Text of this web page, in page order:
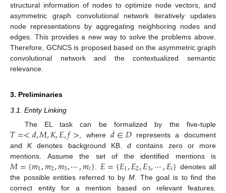
structural information of nodes to optimize node vectors, and
asymmetric graph convolutional network iteratively updates
node representations by aggregating neighboring nodes and
edges. This provides a new way to solve the problems above.
Therefore, GCNCS is proposed based on the asymmetric graph
convolutional network and the contextualized semantic
relevance.
3. Preliminaries
3.1. Entity Linking
The EL task can be formalized by the five-tuple
𝑇=<𝑑,𝑀,𝐾,𝐸,𝑓> , where𝑑∈𝐷represents a document
andKdenotes background KB.d contains zero or more
mentions. Assume the set of the identified mentions is
𝑀={𝑚1,𝑚2,𝑚3,⋯,𝑚𝑖}𝐸={𝐸1,𝐸2,𝐸3,⋯,𝐸𝑖} denotes all
the possible entities referred to by M . The goal is to find the
correct entity for a mention based on relevant features.